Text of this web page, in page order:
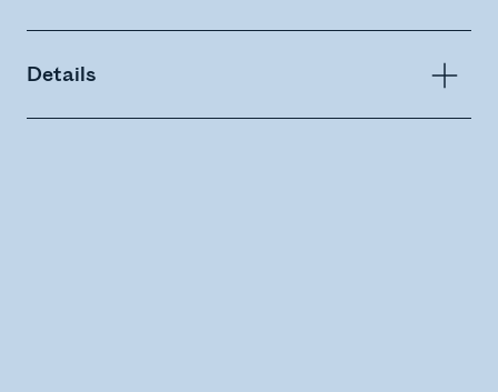
Details